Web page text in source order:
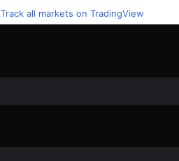
Track all markets on TradingView